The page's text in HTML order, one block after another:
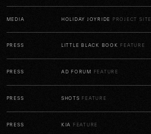
MEDIA HOLIDAY JOYRIDE PROJECT SITE
PRESS LITTLE BLACK BOOK FEATURE
PRESS AD FORUM FEATURE
PRESS SHOTS FEATURE
PRESS KIA FEATURE